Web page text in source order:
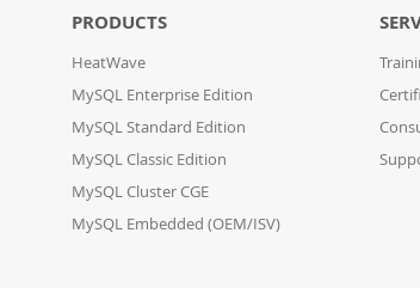
PRODUCTS
HeatWave
MySQL Enterprise Edition
MySQL Standard Edition
MySQL Classic Edition
MySQL Cluster CGE
MySQL Embedded (OEM/ISV)